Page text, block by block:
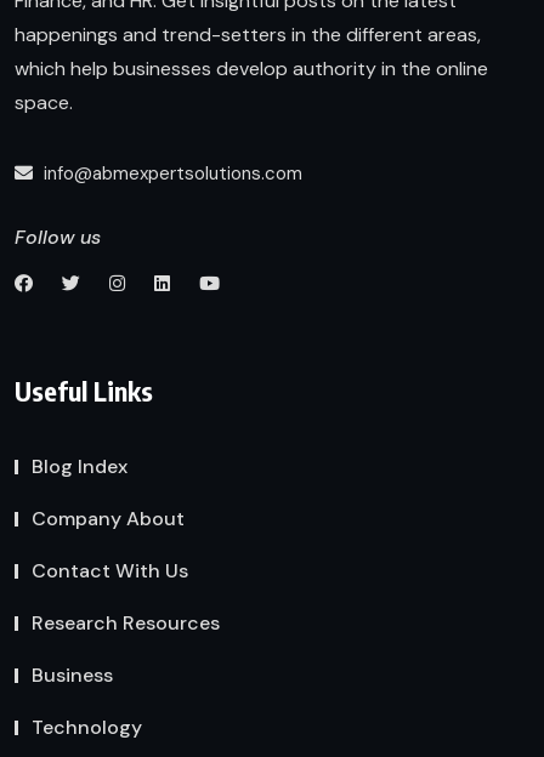
happenings and trend-setters in the different areas,
which help businesses develop authority in the online
space.
info@abmexpertsolutions.com
Follow us
Useful Links
Blog Index
Company About
Contact With Us
Research Resources
Business
Technology